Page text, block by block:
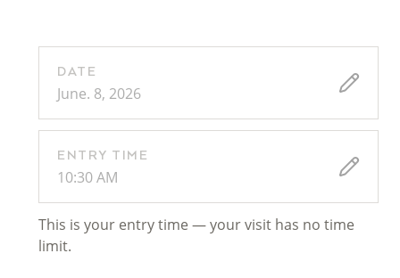
DATE
June. 8, 2026
ENTRY TIME
10:30 AM
This is your entry time — your visit has no time
limit.